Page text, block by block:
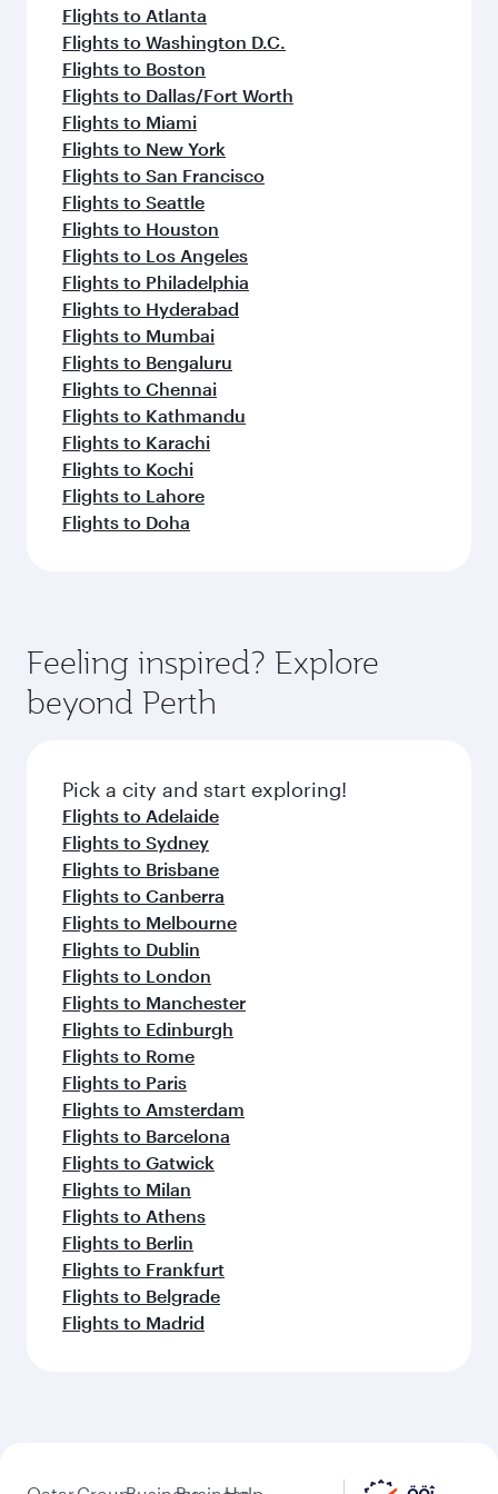
flavours.
Flights to Atlanta
Flights to Washington D.C.
Flights to Boston
Flights to Dallas/Fort Worth
Flights to Miami
Flights to New York
Flights to San Francisco
Flights to Seattle
Flights to Houston
Flights to Los Angeles
Flights to Philadelphia
Flights to Hyderabad
Flights to Mumbai
Flights to Bengaluru
Flights to Chennai
Flights to Kathmandu
Flights to Karachi
Flights to Kochi
Flights to Lahore
Flights to Doha
Feeling inspired? Explore
beyond Perth
Pick a city and start exploring!
Flights to Adelaide
Flights to Sydney
Flights to Brisbane
Flights to Canberra
Flights to Melbourne
Flights to Dublin
Flights to London
Flights to Manchester
Flights to Edinburgh
Flights to Rome
Flights to Paris
Flights to Amsterdam
Flights to Barcelona
Flights to Gatwick
Flights to Milan
Flights to Athens
Flights to Berlin
Flights to Frankfurt
Flights to Belgrade
Flights to Madrid